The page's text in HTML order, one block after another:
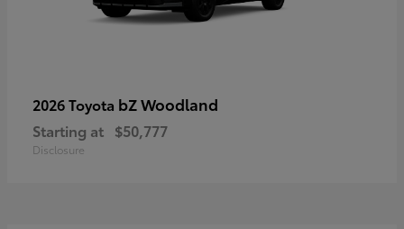
2026 Toyota bZ Woodland
Starting at $50,777
Disclosure